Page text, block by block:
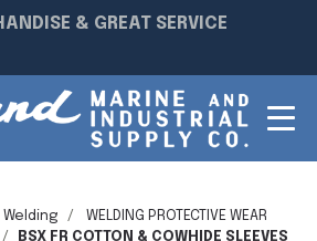
& GREAT SERVICE
Welding
WELDING PROTECTIVE WEAR
BSX FR COTTON & COWHIDE SLEEVES